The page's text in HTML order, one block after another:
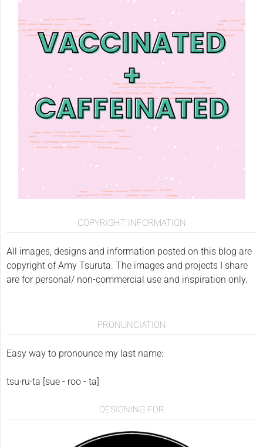
COPYRIGHT INFORMATION
All images, designs and information posted on this blog are
copyright of Amy Tsuruta. The images and projects I share
are for personal/ non-commercial use and inspiration only.
PRONUNCIATION
Easy way to pronounce my last name:
tsu·ru·ta [sue - roo - ta]
DESIGNING FOR